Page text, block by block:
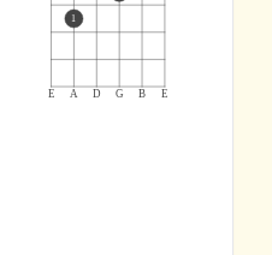
E A D G B E
1